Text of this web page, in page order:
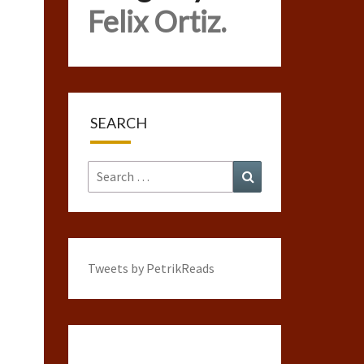
Felix Ortiz.
SEARCH
Search
for:
Tweets by PetrikReads